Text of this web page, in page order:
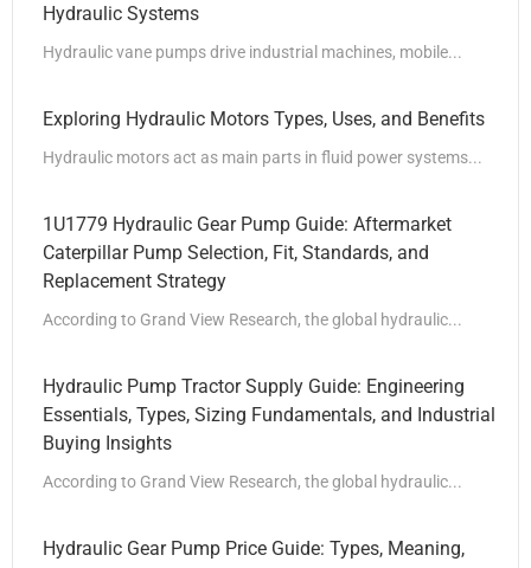
Hydraulic Systems
Hydraulic vane pumps drive industrial machines, mobile...
Exploring Hydraulic Motors Types, Uses, and Benefits
Hydraulic motors act as main parts in fluid power systems...
1U1779 Hydraulic Gear Pump Guide: Aftermarket
Caterpillar Pump Selection, Fit, Standards, and
Replacement Strategy
According to Grand View Research, the global hydraulic...
Hydraulic Pump Tractor Supply Guide: Engineering
Essentials, Types, Sizing Fundamentals, and Industrial
Buying Insights
According to Grand View Research, the global hydraulic...
Hydraulic Gear Pump Price Guide: Types, Meaning,